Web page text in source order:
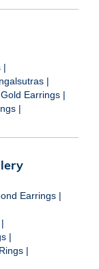
|
|
Earrings |
|
Earrings |
|
|
|